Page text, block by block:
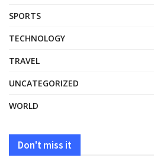
SPORTS
TECHNOLOGY
TRAVEL
UNCATEGORIZED
WORLD
Don't miss it
HEALTH